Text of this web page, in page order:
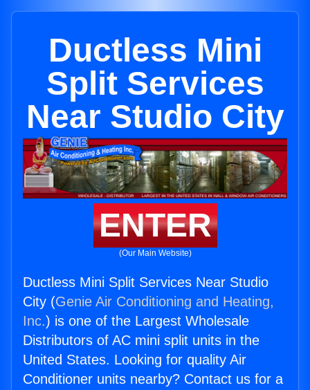
Ductless Mini
Split Services
Near Studio City
ENTER
(Our Main Website)
Ductless Mini Split Services Near Studio
City (Genie Air Conditioning and Heating,
Inc.) is one of the Largest Wholesale
Distributors of AC mini split units in the
United States. Looking for quality Air
Conditioner units nearby? Contact us for a